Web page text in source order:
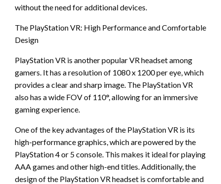
without the need for additional devices.
The PlayStation VR: High Performance and Comfortable
Design
PlayStation VR is another popular VR headset among
gamers. It has a resolution of 1080 x 1200 per eye, which
provides a clear and sharp image. The PlayStation VR
also has a wide FOV of 110°, allowing for an immersive
gaming experience.
One of the key advantages of the PlayStation VR is its
high-performance graphics, which are powered by the
PlayStation 4 or 5 console. This makes it ideal for playing
AAA games and other high-end titles. Additionally, the
design of the PlayStation VR headset is comfortable and